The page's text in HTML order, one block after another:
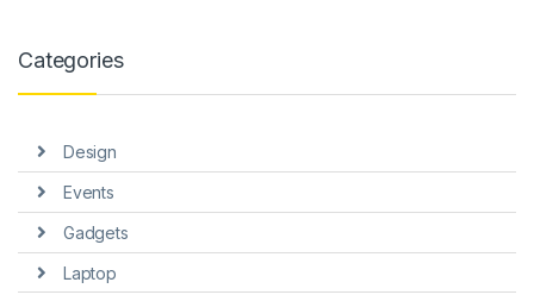
Categories
Design
Events
Gadgets
Laptop